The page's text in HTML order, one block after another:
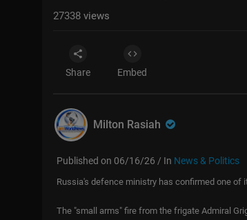
27338 views
Share Embed
Milton Rasiah
Published on 06/16/26 / In News & Politics
Russia's defence ministry has confirmed one of
The "small arms" fire from the frigate Admiral